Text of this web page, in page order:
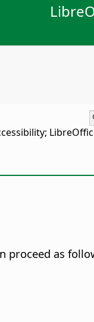
proceed as